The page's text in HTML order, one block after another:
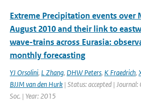
Extreme Precipitation events over
August 2010 and their link to
wave-trains across Eurasia:
monthly forecasting
YJ Orsolini, L Zhang, DHW Peters, K Fraedrich,
BJJM van den Hurk | Status: accepted |
Soc. | Year: 2015